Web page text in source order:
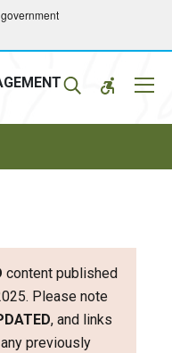
content published
Please note
, and links
previously